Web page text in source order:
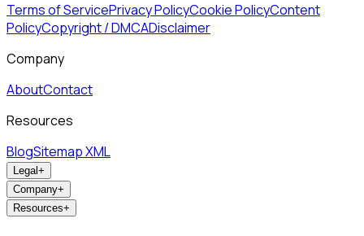
Terms of ServicePrivacy PolicyCookie PolicyContent
PolicyCopyright / DMCADisclaimer
Company
AboutContact
Resources
BlogSitemap XML
Legal+
Company+
Resources+